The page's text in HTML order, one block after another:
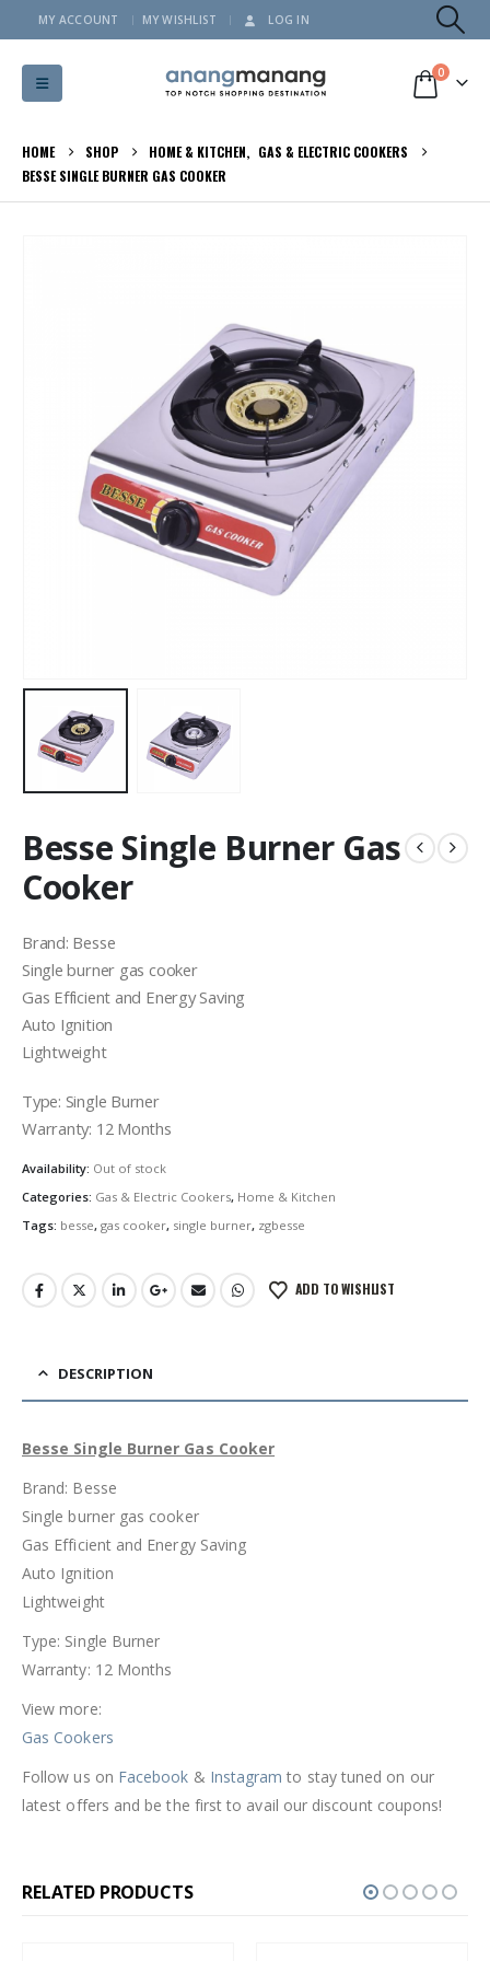
MY ACCOUNT MY WISHLIST LOG IN
0
HOME SHOP HOME & KITCHEN, GAS & ELECTRIC COOKERS
BESSE SINGLE BURNER GAS COOKER
Besse Single Burner Gas
Cooker
Brand: Besse
Single burner gas cooker
Gas Efficient and Energy Saving
Auto Ignition
Lightweight
Type: Single Burner
Warranty: 12 Months
Availability: Out of stock
Categories: Gas & Electric Cookers, Home & Kitchen
Tags: besse, gas cooker, single burner, zgbesse
ADD TO WISHLIST
DESCRIPTION
Besse Single Burner Gas Cooker
Brand: Besse
Single burner gas cooker
Gas Efficient and Energy Saving
Auto Ignition
Lightweight
Type: Single Burner
Warranty: 12 Months
View more:
Gas Cookers
Follow us on Facebook & Instagram to stay tuned on our
latest offers and be the first to avail our discount coupons!
RELATED PRODUCTS